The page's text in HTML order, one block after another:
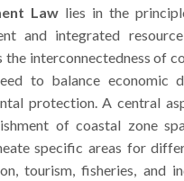
Law lies in the
and integrated
the interconnectedness of
to balance economic
protection. A central
of coastal zone
specific areas for
tourism, fisheries, and